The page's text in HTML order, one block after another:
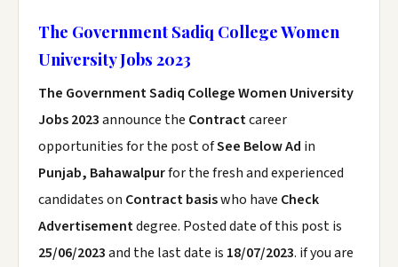
The Government Sadiq College Women
University Jobs 2023
The Government Sadiq College Women University
Jobs 2023announce the Contractcareer
opportunities for the post ofSee Below Ad in
Punjab, Bahawalpurfor the fresh and experienced
candidates on Contract basiswho have Check
Advertisementdegree. Posted date of this post is
25/06/2023and the last date is 18/07/2023. if you are